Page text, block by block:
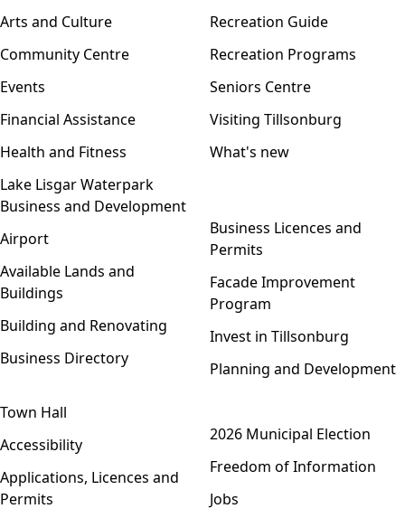
Arts and Culture
Community Centre
Events
Financial Assistance
Health and Fitness
Lake Lisgar Waterpark
Recreation Guide
Recreation Programs
Seniors Centre
Visiting Tillsonburg
What's new
Business and Development
Airport
Available Lands and
Buildings
Building and Renovating
Business Directory
Business Licences and
Permits
Facade Improvement
Program
Invest in Tillsonburg
Planning and Development
Town Hall
Accessibility
Applications, Licences and
Permits
2026 Municipal Election
Freedom of Information
Jobs